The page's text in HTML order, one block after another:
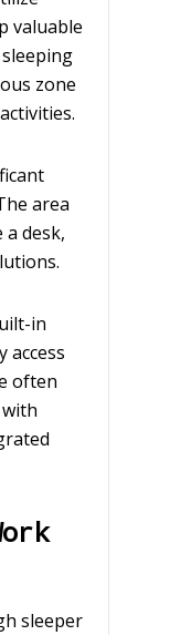
valuable
zone
area
a desk,
in
access
often
sleeper